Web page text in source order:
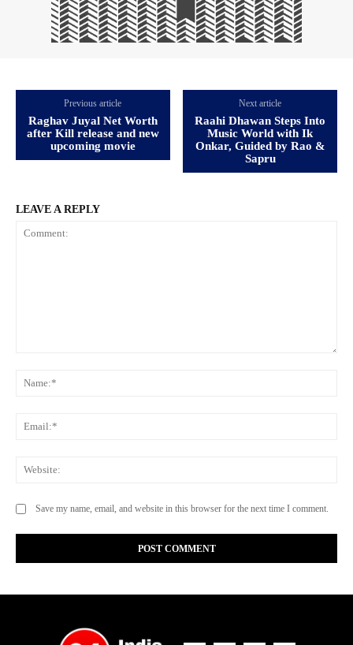
Previous article
Raghav Juyal Net Worth
after Kill release and new
upcoming movie
Next article
Raahi Dhawan Steps Into
Music World with Ik
Onkar, Guided by Rao &
Sapru
LEAVE A REPLY
Save my name, email, and website in this browser for the next time I comment.